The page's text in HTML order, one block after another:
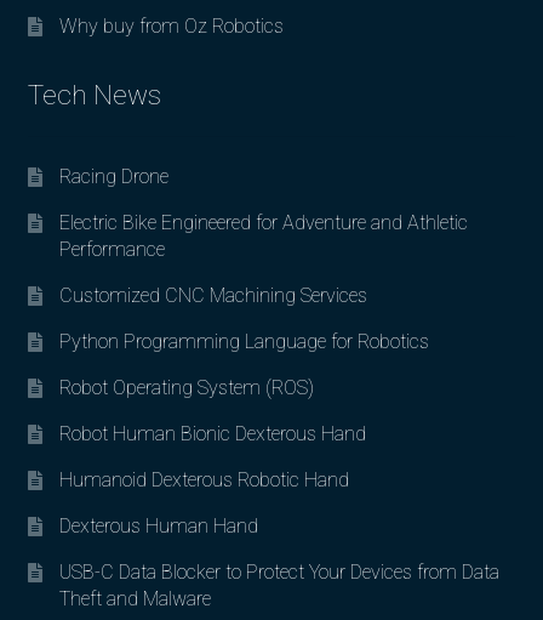
Why buy from Oz Robotics
Tech News
Racing Drone
Electric Bike Engineered for Adventure and Athletic
Performance
Customized CNC Machining Services
Python Programming Language for Robotics
Robot Operating System (ROS)
Robot Human Bionic Dexterous Hand
Humanoid Dexterous Robotic Hand
Dexterous Human Hand
USB-C Data Blocker to Protect Your Devices from Data
Theft and Malware